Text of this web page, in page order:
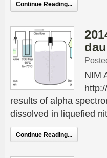
Continue Reading...
NIM
results of alpha
dissolved in liquefied
Continue Reading...